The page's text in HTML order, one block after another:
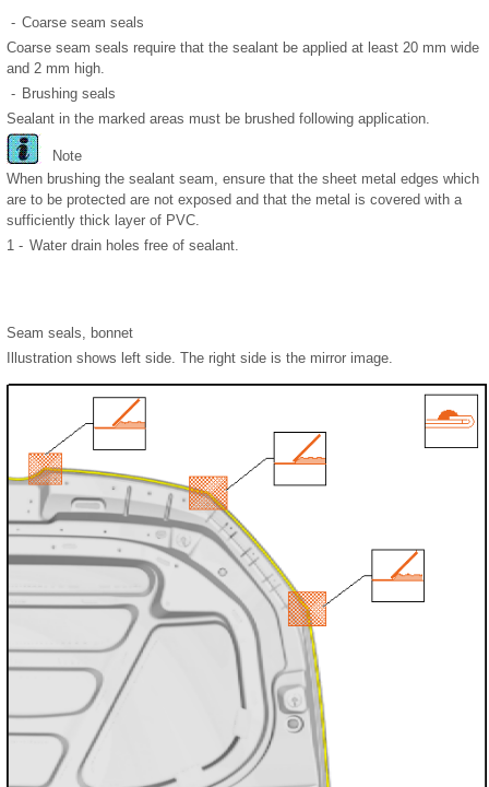
- Coarse seam seals
Coarse seam seals require that the sealant be applied at least 20 mm wide
and 2 mm high.
- Brushing seals
Sealant in the marked areas must be brushed following application.
Note
When brushing the sealant seam, ensure that the sheet metal edges which
are to be protected are not exposed and that the metal is covered with a
sufficiently thick layer of PVC.
1 - Water drain holes free of sealant.
Seam seals, bonnet
Illustration shows left side. The right side is the mirror image.